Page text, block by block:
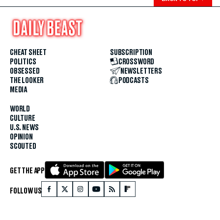
CHEAT SHEET
POLITICS
OBSESSED
THE LOOKER
MEDIA
WORLD
CULTURE
U.S. NEWS
OPINION
SCOUTED
SUBSCRIPTION
CROSSWORD
NEWSLETTERS
PODCASTS
GET THE APP
FOLLOW US